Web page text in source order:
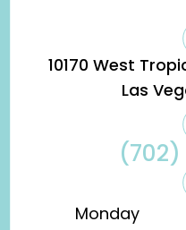
10170 West
​​​​​​​Las
(702)
Monday